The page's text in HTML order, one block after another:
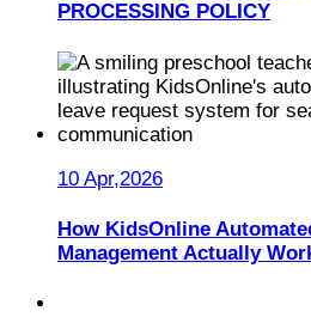
PROCESSING POLICY
10 Apr,2026
How KidsOnline
Management Actually